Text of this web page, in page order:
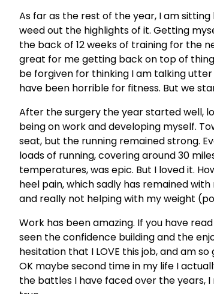
As far as the rest of the year, I am
weed out the highlights of it. Getting
the back of 12 weeks of training for the
great for me getting back on top of
be forgiven for thinking I am talking
have been horrible for fitness. But we
After the surgery the year started well,
being on work and developing myself.
seat, but the running remained strong.
loads of running, covering around 30
temperatures, was epic. But I loved it.
heel pain, which sadly has remained
and really not helping with my weight
Work has been amazing. If you have
seen the confidence building and the
hesitation that I LOVE this job, and am
OK maybe second time in my life I
the battles I have faced over the years,